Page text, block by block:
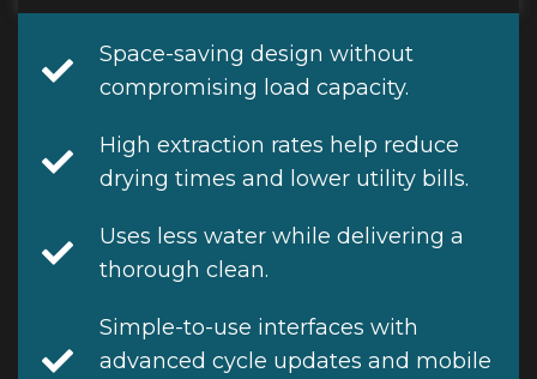
Space-saving design without
compromising load capacity.
High extraction rates help reduce
drying times and lower utility bills.
Uses less water while delivering a
thorough clean.
Simple-to-use interfaces with
advanced cycle updates and mobile